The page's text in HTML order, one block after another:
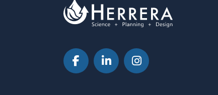
FacebookLinkedInInstagram